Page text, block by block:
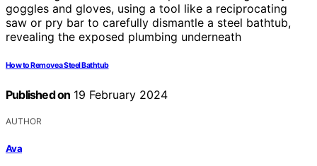
How to Remove a Steel Bathtub
Published on 19 February 2024
AUTHOR
Ava